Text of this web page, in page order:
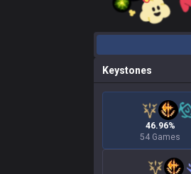
Keystones
46.96%
54 Games